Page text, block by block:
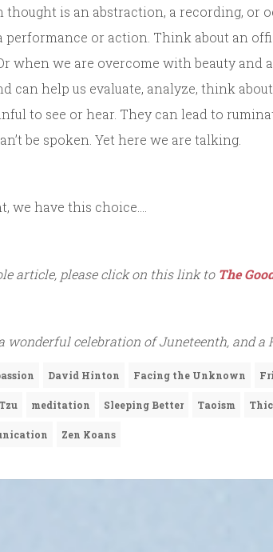
thought is an abstraction, a recording, or
performance or action. Think about an
when we are overcome with beauty and
can help us evaluate, analyze, think
to see or hear. They can lead to
be spoken. Yet here we are talking.
we have this choice….
article, please click on this link to The
wonderful celebration of Juneteenth, and a
David Hinton Facing the Unknown
meditation Sleeping Better Taoism
Zen Koans